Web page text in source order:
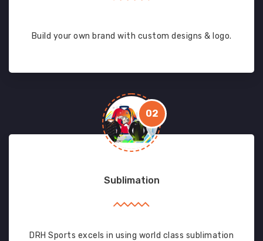
Build your own brand with custom designs & logo.
02
Sublimation
DRH Sports excels in using world class sublimation